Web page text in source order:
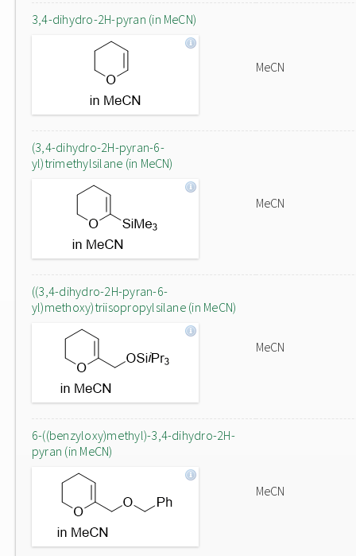
3,4-dihydro-2H-pyran (in MeCN)
MeCN
(3,4-dihydro-2H-pyran-6-
yl)trimethylsilane (in MeCN)
MeCN
((3,4-dihydro-2H-pyran-6-
yl)methoxy)triisopropylsilane (in MeCN)
MeCN
6-((benzyloxy)methyl)-3,4-dihydro-2H-
pyran (in MeCN)
MeCN